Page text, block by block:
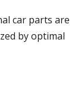
car parts are
by optimal